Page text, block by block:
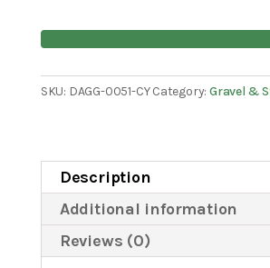
5
quantity
SKU: DAGG-0051-CY Category: Gravel &
Description
Additional information
Reviews (0)